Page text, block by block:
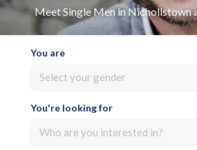
Meet Single Men in Nichollstown
You are
Select your gender
You're looking for
Who are you interested in?